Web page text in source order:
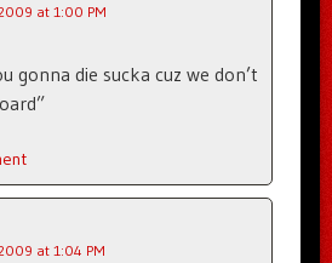
at 1:00 PM
gonna die sucka cuz we don’t
at 1:04 PM